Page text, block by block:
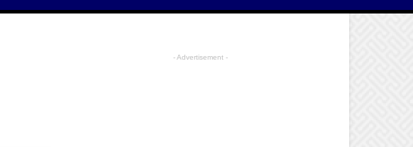
- Advertisement -